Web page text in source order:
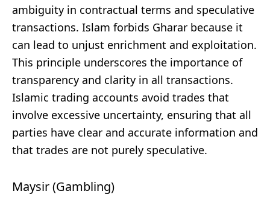
ambiguity in contractual terms and speculative
transactions. Islam forbids Gharar because it
can lead to unjust enrichment and exploitation.
This principle underscores the importance of
transparency and clarity in all transactions.
Islamic trading accounts avoid trades that
involve excessive uncertainty, ensuring that all
parties have clear and accurate information and
that trades are not purely speculative.
Maysir (Gambling)